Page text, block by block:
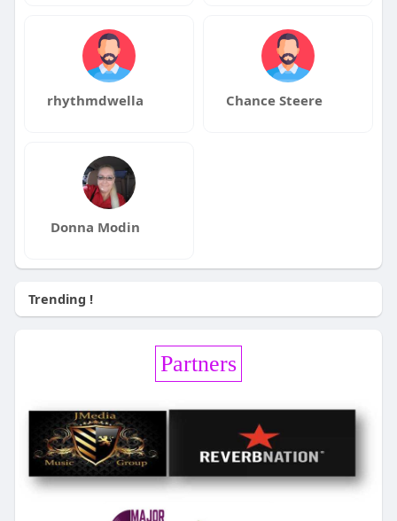
rhythmdwella Chance Steere
Donna Modin
Trending !
Partners